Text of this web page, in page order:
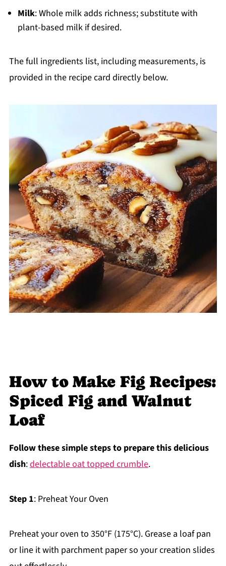
Milk: Whole milk adds richness; substitute with
plant-based milk if desired.
The full ingredients list, including measurements, is
provided in the recipe card directly below.
How to Make Fig Recipes:
Spiced Fig and Walnut
Loaf
Follow these simple steps to prepare this delicious
dish:delectable oat topped crumble.
Step 1: Preheat Your Oven
Preheat your oven to 350°F (175°C). Grease a loaf pan
or line it with parchment paper so your creation slides